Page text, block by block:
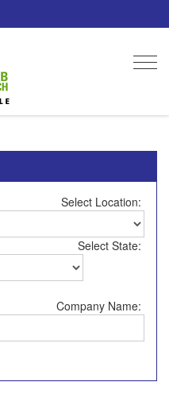
Select Location:
Select State:
Company Name: